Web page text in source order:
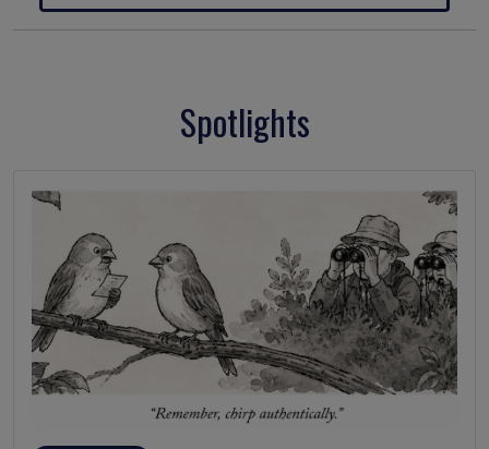
Spotlights